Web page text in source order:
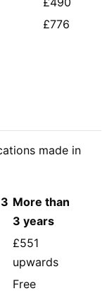
£776
made in
More than
3 years
£551
upwards
Free